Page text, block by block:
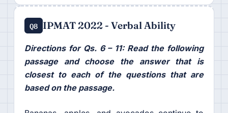
Q8 IPMAT 2022 - Verbal Ability
Directions for Qs. 6 – 11: Read the following
passage and choose the answer that is
closest to each of the questions that are
based on the passage.